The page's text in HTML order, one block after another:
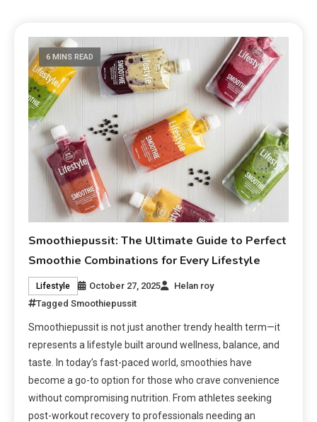
6 MINS READ
Smoothiepussit: The Ultimate Guide to Perfect
Smoothie Combinations for Every Lifestyle
Lifestyle October 27, 2025
Helan roy
TaggedSmoothiepussit
Smoothiepussit is not just another trendy health term—it
represents a lifestyle built around wellness, balance, and
taste. In today’s fast-paced world, smoothies have
become a go-to option for those who crave convenience
without compromising nutrition. From athletes seeking
post-workout recovery to professionals needing an